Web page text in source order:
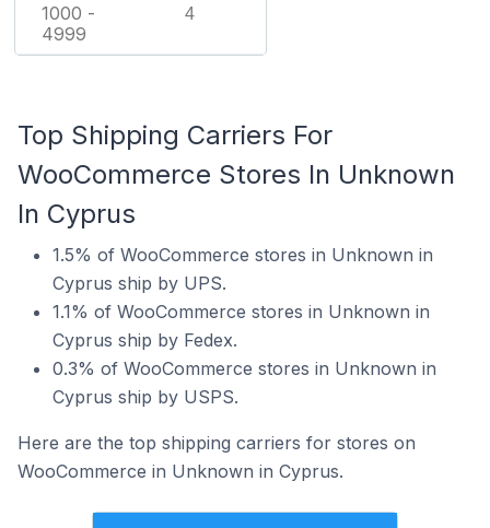
1000 -
4999
4
Top Shipping Carriers For
WooCommerce Stores In Unknown
In Cyprus
1.5% of WooCommerce stores in Unknown in
Cyprus ship by UPS.
1.1% of WooCommerce stores in Unknown in
Cyprus ship by Fedex.
0.3% of WooCommerce stores in Unknown in
Cyprus ship by USPS.
Here are the top shipping carriers for stores on
WooCommerce in Unknown in Cyprus.